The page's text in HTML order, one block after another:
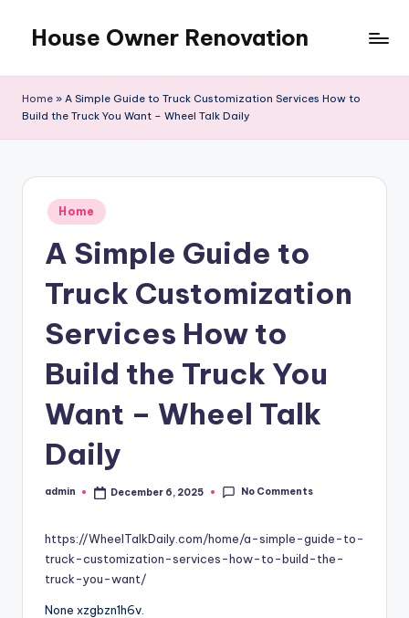
content
House Owner Renovation
Home » A Simple Guide to Truck Customization Services How to
Build the Truck You Want – Wheel Talk Daily
Posted
in
Home
A Simple Guide to
Truck Customization
Services How to
Build the Truck You
Want – Wheel Talk
Daily
Posted
admin December 6, 2025 No Comments
https://WheelTalkDaily.com/home/a-simple-guide-to-
truck-customization-services-how-to-build-the-
truck-you-want/
None xzgbzn1h6v.